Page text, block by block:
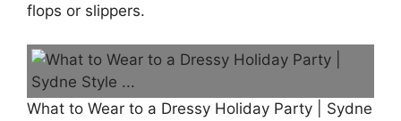
flops or slippers.
What to Wear to a Dressy Holiday Party | Sydne